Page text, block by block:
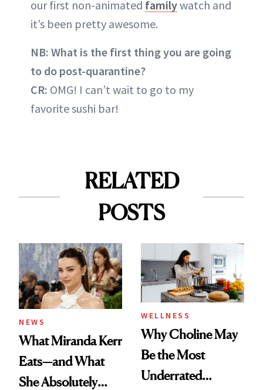
our first non-animated familywatch and
it’s been pretty awesome.
NB: What is the first thing you are going
to do post-quarantine?
CR: OMG! I can’t wait to go to my
favorite sushi bar!
RELATED
POSTS
NEWS
What Miranda Kerr
Eats—and What
She Absolutely
WELLNESS
Why Choline May
Be the Most
Underrated